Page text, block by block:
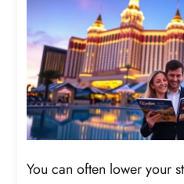
You can often lower your